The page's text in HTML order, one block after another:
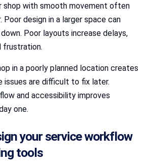
shop with smooth movement often
design in a larger space can
Poor layouts increase delays,
frustration.
in a poorly planned location creates
issues are difficult to fix later.
and accessibility improves
one.
your service workflow
tools